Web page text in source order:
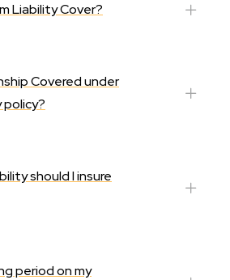
Liability Cover?
Covered under
policy?
should I insure
period on my